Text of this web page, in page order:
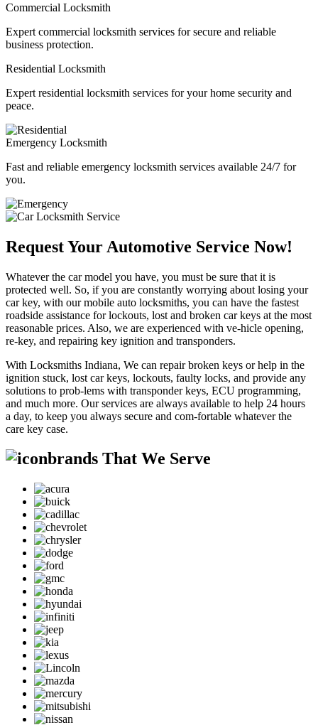
Commercial Locksmith
Expert commercial locksmith services for secure and reliable
business protection.
Residential Locksmith
Expert residential locksmith services for your home security and
peace.
Emergency Locksmith
Fast and reliable emergency locksmith services available 24/7 for
you.
Request Your Automotive Service Now!
Whatever the car model you have, you must be sure that it is
protected well. So, if you are constantly worrying about losing your
car key, with our mobile auto locksmiths, you can have the fastest
roadside assistance for lockouts, lost and broken car keys at the most
reasonable prices. Also, we are experienced with ve-hicle opening,
re-key, and repairing key ignition and transponders.
With Locksmiths Indiana, We can repair broken keys or help in the
ignition stuck, lost car keys, lockouts, faulty locks, and provide any
solutions to prob-lems with transponder keys, ECU programming,
and much more. Our services are always available to help 24 hours
a day, to keep you always secure and com-fortable whatever the
care key case.
brands That We Serve